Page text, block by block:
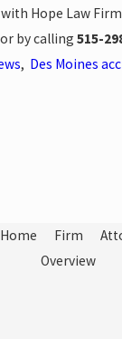
Hope Law
by calling 515-
, Des Moines
Home
Firm
Overview